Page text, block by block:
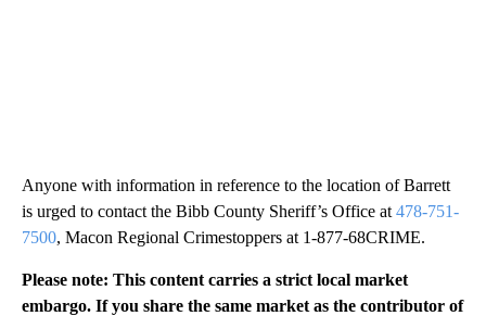
Anyone with information in reference to the location of Barrett
is urged to contact the Bibb County Sheriff’s Office at 478-751-
7500, Macon Regional Crimestoppers at 1-877-68CRIME.
Please note: This content carries a strict local market
embargo. If you share the same market as the contributor of